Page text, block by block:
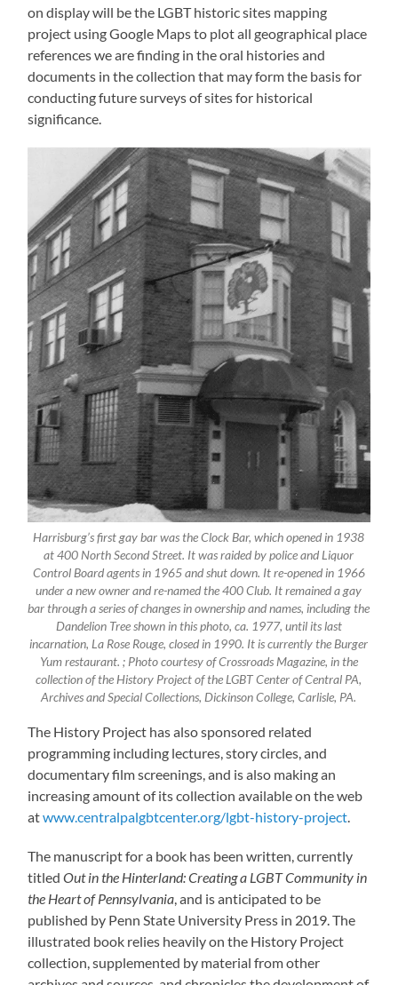
on display will be the LGBT historic sites mapping
project using Google Maps to plot all geographical place
references we are finding in the oral histories and
documents in the collection that may form the basis for
conducting future surveys of sites for historical
significance.
Harrisburg’s first gay bar was the Clock Bar, which opened in 1938
at 400 North Second Street. It was raided by police and Liquor
Control Board agents in 1965 and shut down. It re-opened in 1966
under a new owner and re-named the 400 Club. It remained a gay
bar through a series of changes in ownership and names, including the
Dandelion Tree shown in this photo, ca. 1977, until its last
incarnation, La Rose Rouge, closed in 1990. It is currently the Burger
Yum restaurant. ; Photo courtesy of Crossroads Magazine, in the
collection of the History Project of the LGBT Center of Central PA,
Archives and Special Collections, Dickinson College, Carlisle, PA.
The History Project has also sponsored related
programming including lectures, story circles, and
documentary film screenings, and is also making an
increasing amount of its collection available on the web
atwww.centralpalgbtcenter.org/lgbt-history-project.
The manuscript for a book has been written, currently
titledOut in the Hinterland: Creating a LGBT Community in
the Heart of Pennsylvania, and is anticipated to be
published by Penn State University Press in 2019. The
illustrated book relies heavily on the History Project
collection, supplemented by material from other